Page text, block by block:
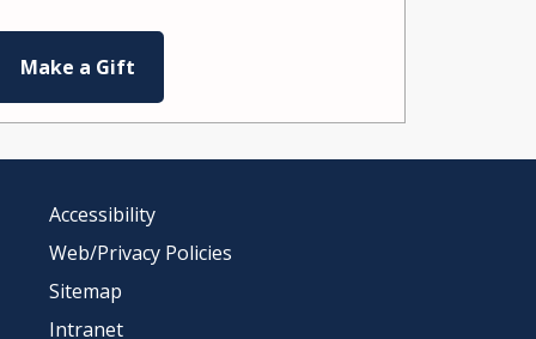
Make a Gift
Accessibility
Web/Privacy Policies
Sitemap
Intranet